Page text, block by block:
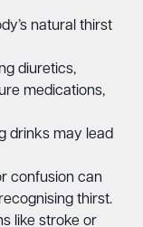
natural thirst
diuretics,
medications,
drinks may lead
confusion can
thirst.
like stroke or